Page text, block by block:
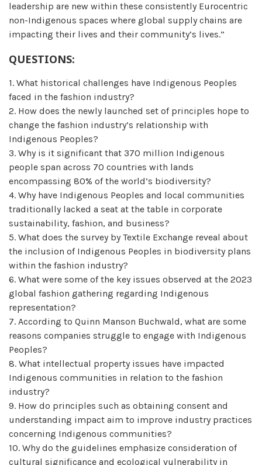
leadership are new within these consistently Eurocentric
non-Indigenous spaces where global supply chains are
impacting their lives and their community’s lives.”
QUESTIONS:
1. What historical challenges have Indigenous Peoples
faced in the fashion industry?
2. How does the newly launched set of principles hope to
change the fashion industry’s relationship with
Indigenous Peoples?
3. Why is it significant that 370 million Indigenous
people span across 70 countries with lands
encompassing 80% of the world’s biodiversity?
4. Why have Indigenous Peoples and local communities
traditionally lacked a seat at the table in corporate
sustainability, fashion, and business?
5. What does the survey by Textile Exchange reveal about
the inclusion of Indigenous Peoples in biodiversity plans
within the fashion industry?
6. What were some of the key issues observed at the 2023
global fashion gathering regarding Indigenous
representation?
7. According to Quinn Manson Buchwald, what are some
reasons companies struggle to engage with Indigenous
Peoples?
8. What intellectual property issues have impacted
Indigenous communities in relation to the fashion
industry?
9. How do principles such as obtaining consent and
understanding impact aim to improve industry practices
concerning Indigenous communities?
10. Why do the guidelines emphasize consideration of
cultural significance and ecological vulnerability in